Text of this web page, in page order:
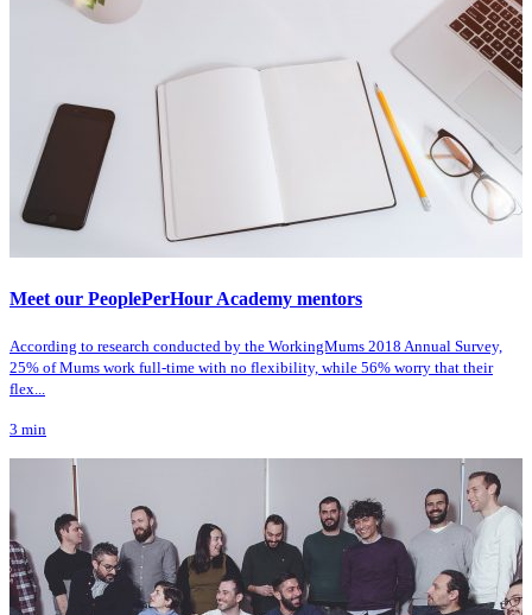
Meet our PeoplePerHour Academy mentors
According to research conducted by the WorkingMums 2018 Annual Survey,
25% of Mums work full-time with no flexibility, while 56% worry that their
flex...
3 min